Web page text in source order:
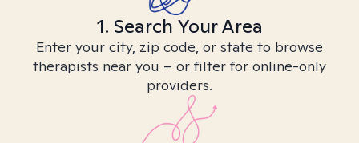
1. Search Your Area
Enter your city, zip code, or state to browse
therapists near you – or filter for online-only
providers.